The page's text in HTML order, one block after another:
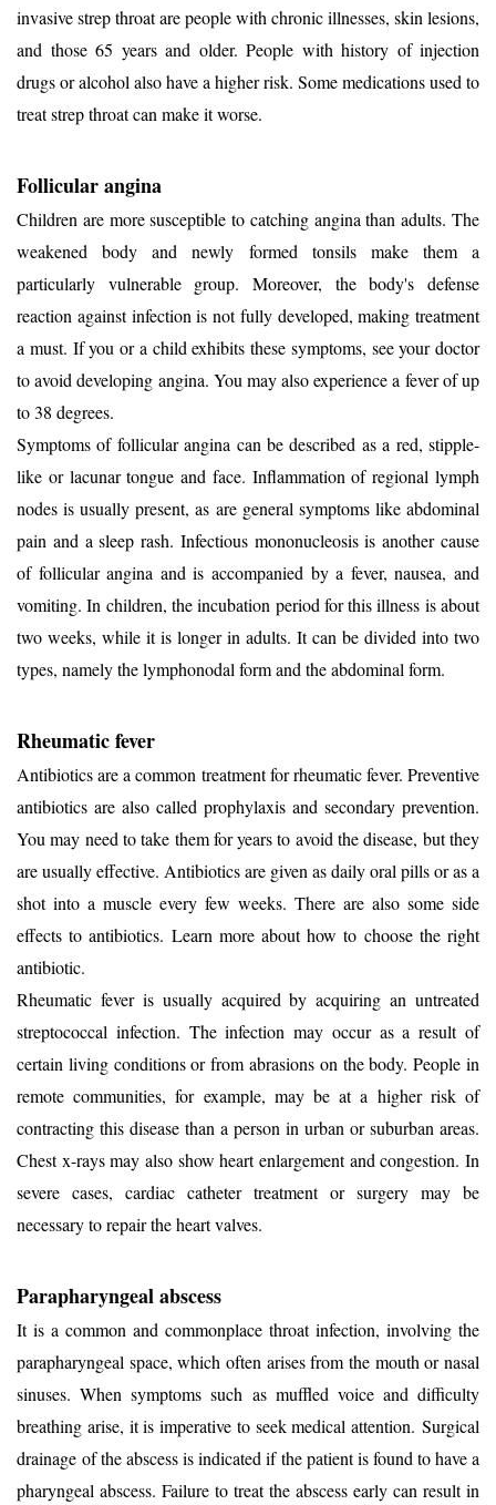
invasive strep throat are people with chronic illnesses, skin lesions,
and those 65 years and older. People with history of injection
drugs or alcohol also have a higher risk. Some medications used to
treat strep throat can make it worse.
Follicular angina
Children are more susceptible to catching angina than adults. The
weakened body and newly formed tonsils make them a
particularly vulnerable group. Moreover, the body's defense
reaction against infection is not fully developed, making treatment
a must. If you or a child exhibits these symptoms, see your doctor
to avoid developing angina. You may also experience a fever of up
to 38 degrees.
Symptoms of follicular angina can be described as a red, stipple-
like or lacunar tongue and face. Inflammation of regional lymph
nodes is usually present, as are general symptoms like abdominal
pain and a sleep rash. Infectious mononucleosis is another cause
of follicular angina and is accompanied by a fever, nausea, and
vomiting. In children, the incubation period for this illness is about
two weeks, while it is longer in adults. It can be divided into two
types, namely the lymphonodal form and the abdominal form.
Rheumatic fever
Antibiotics are a common treatment for rheumatic fever. Preventive
antibiotics are also called prophylaxis and secondary prevention.
You may need to take them for years to avoid the disease, but they
are usually effective. Antibiotics are given as daily oral pills or as a
shot into a muscle every few weeks. There are also some side
effects to antibiotics. Learn more about how to choose the right
antibiotic.
Rheumatic fever is usually acquired by acquiring an untreated
streptococcal infection. The infection may occur as a result of
certain living conditions or from abrasions on the body. People in
remote communities, for example, may be at a higher risk of
contracting this disease than a person in urban or suburban areas.
Chest x-rays may also show heart enlargement and congestion. In
severe cases, cardiac catheter treatment or surgery may be
necessary to repair the heart valves.
Parapharyngeal abscess
It is a common and commonplace throat infection, involving the
parapharyngeal space, which often arises from the mouth or nasal
sinuses. When symptoms such as muffled voice and difficulty
breathing arise, it is imperative to seek medical attention. Surgical
drainage of the abscess is indicated if the patient is found to have a
pharyngeal abscess. Failure to treat the abscess early can result in